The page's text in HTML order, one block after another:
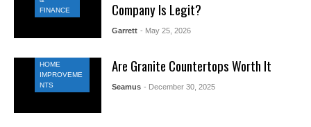
FINANCE
Company Is Legit?
Garrett - May 25, 2026
HOME
IMPROVEME
NTS
Are Granite Countertops Worth It
Seamus - December 30, 2025